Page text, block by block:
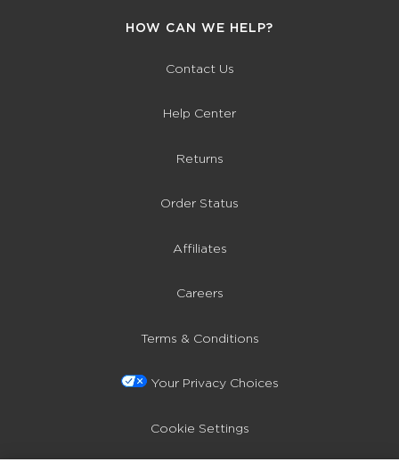
HOW CAN WE HELP?
Contact Us
Help Center
Returns
Order Status
Affiliates
Careers
Terms & Conditions
Your Privacy Choices
Cookie Settings